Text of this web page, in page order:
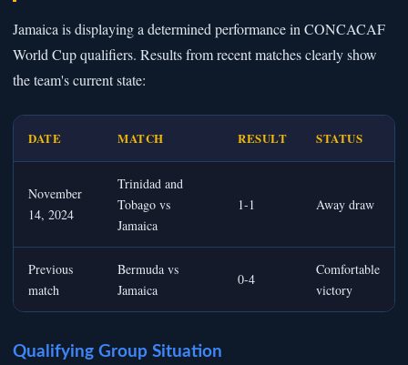
Jamaica is displaying a determined performance in CONCACAF
World Cup qualifiers. Results from recent matches clearly show
the team's current state:
DATE MATCH RESULT STATUS
November
14, 2024
Trinidad and
Tobago vs
Jamaica
1-1 Away draw
Previous
match
Bermuda vs
Jamaica
0-4
Comfortable
victory
Qualifying Group Situation